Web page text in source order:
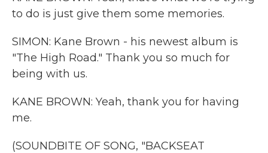
to do is just give them some memories.
SIMON: Kane Brown - his newest album is
"The High Road." Thank you so much for
being with us.
KANE BROWN: Yeah, thank you for having
me.
(SOUNDBITE OF SONG, "BACKSEAT